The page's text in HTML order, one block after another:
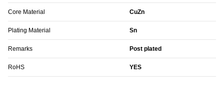
Core Material CuZn
Plating Material Sn
Remarks Post plated
RoHS YES